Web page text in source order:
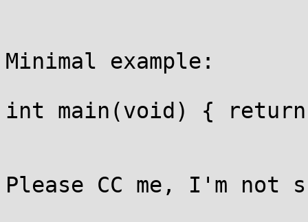
Minimal example:
int main(void) {
Please CC me, I'm